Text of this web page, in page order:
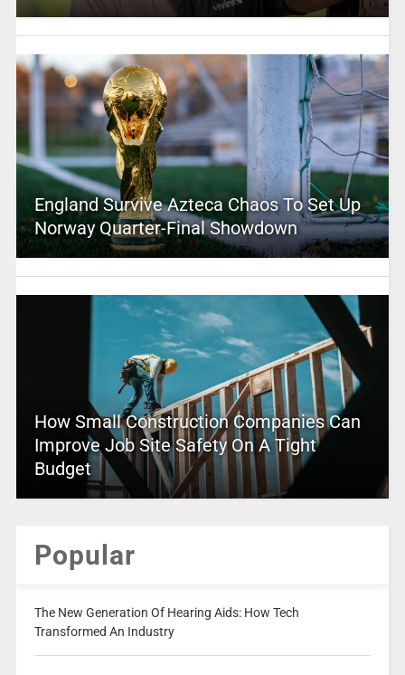
England Survive Azteca Chaos To Set Up
Norway Quarter-Final Showdown
How Small Construction Companies Can
Improve Job Site Safety On A Tight
Budget
Popular
The New Generation Of Hearing Aids: How Tech
Transformed An Industry